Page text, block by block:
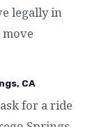
legally in
CA
for a ride